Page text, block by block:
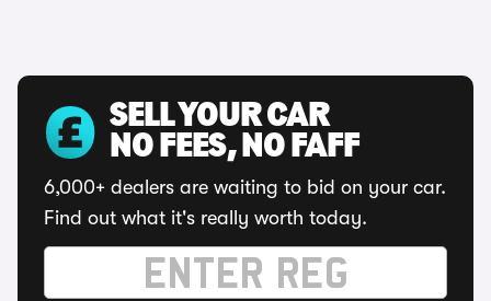
SELL YOUR CAR
NO FEES, NO FAFF
6,000+ dealers are waiting to bid on your car.
Find out what it's really worth today.